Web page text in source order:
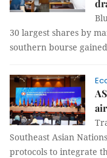
30 largest shares by
southern bourse
Southeast Asian
protocols to integrate